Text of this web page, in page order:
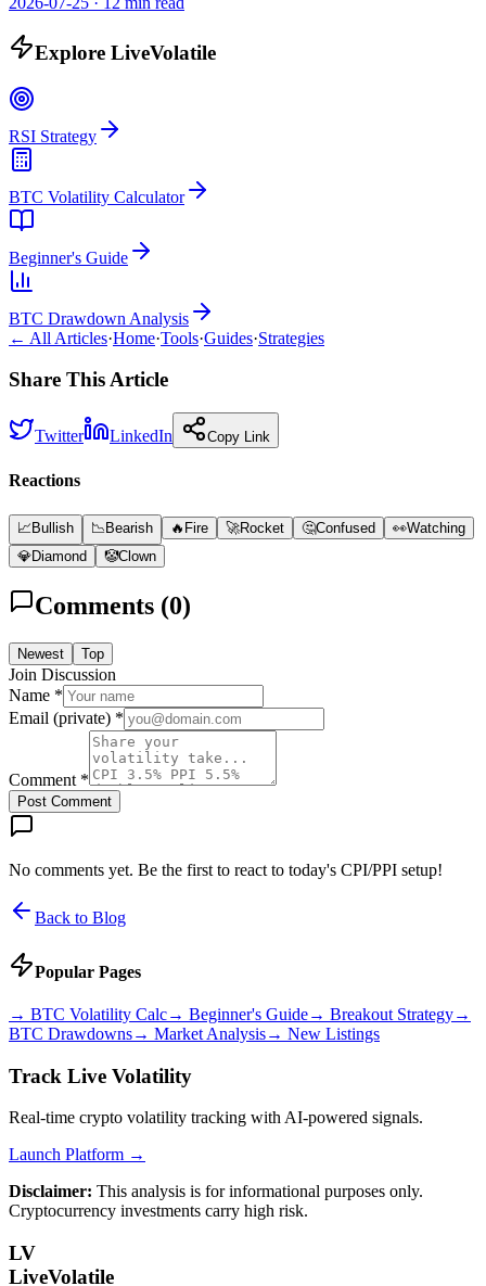
Explore LiveVolatile
RSI Strategy
BTC Volatility Calculator
Beginner's Guide
BTC Drawdown Analysis
← All Articles·Home·Tools·Guides·Strategies
Share This Article
Twitter LinkedIn Copy Link
Reactions
📈Bullish 📉Bearish 🔥 Fire 🚀Rocket 🤔Confused 👀Watching
💎Diamond 🤡Clown
Comments (0)
Newest Top
Join Discussion
Name *
Email (private) *
Comment *
Post Comment
No comments yet. Be the first to react to today's CPI/PPI setup!
Back to Blog
Popular Pages
→ BTC Volatility Calc→ Beginner's Guide→ Breakout Strategy→
BTC Drawdowns→ Market Analysis→ New Listings
Track Live Volatility
Real-time crypto volatility tracking with AI-powered signals.
Launch Platform →
Disclaimer: This analysis is for informational purposes only.
Cryptocurrency investments carry high risk.
LV
LiveVolatile